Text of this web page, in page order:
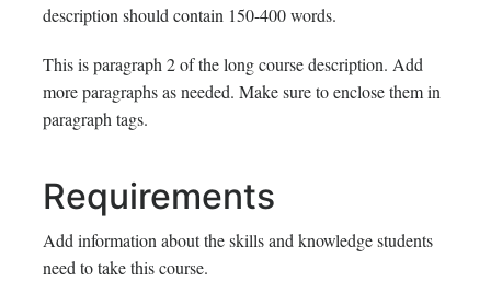
description should contain 150-400 words.
This is paragraph 2 of the long course description. Add
more paragraphs as needed. Make sure to enclose them in
paragraph tags.
Requirements
Add information about the skills and knowledge students
need to take this course.